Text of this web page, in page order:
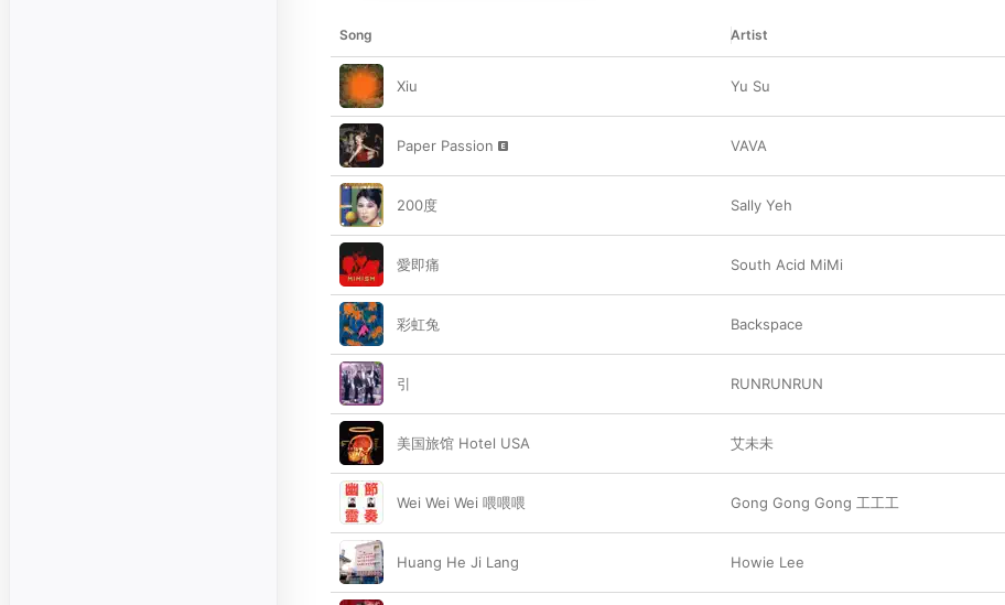
Song Artist
Xiu Yu Su
Paper Passion VAVA
200度 Sally Yeh
愛即痛 South Acid MiMi
彩虹兔 Backspace
引 RUNRUNRUN
美国旅馆 Hotel USA 艾未未
Wei Wei Wei 喂喂喂 Gong Gong Gong 工工工
Huang He Ji Lang Howie Lee